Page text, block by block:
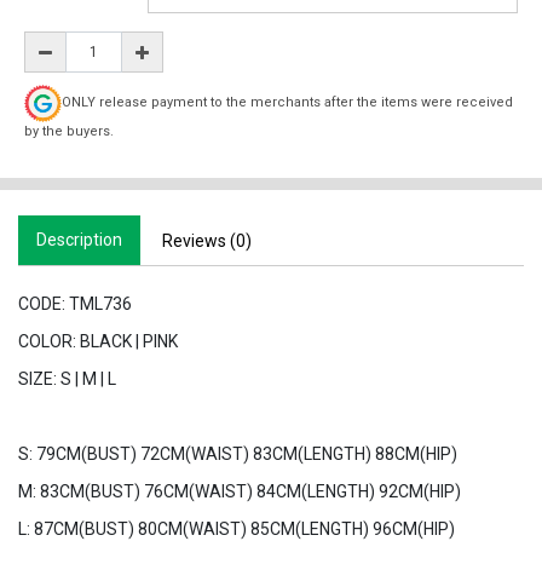
ONLY release payment to the merchants after the items were received
by the buyers.
Description Reviews (0)
CODE: TML736
COLOR: BLACK | PINK
SIZE: S | M | L
S: 79CM(BUST) 72CM(WAIST) 83CM(LENGTH) 88CM(HIP)
M: 83CM(BUST) 76CM(WAIST) 84CM(LENGTH) 92CM(HIP)
L: 87CM(BUST) 80CM(WAIST) 85CM(LENGTH) 96CM(HIP)